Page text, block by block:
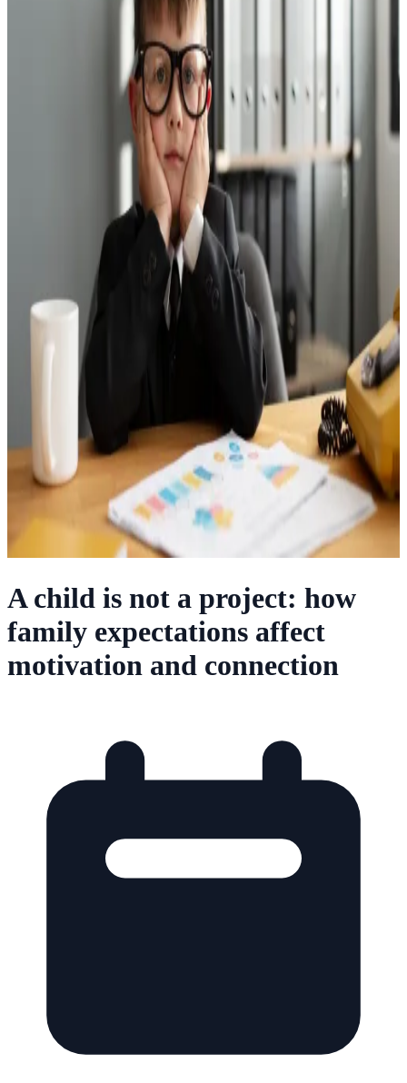
A child is not a project: how
family expectations affect
motivation and connection